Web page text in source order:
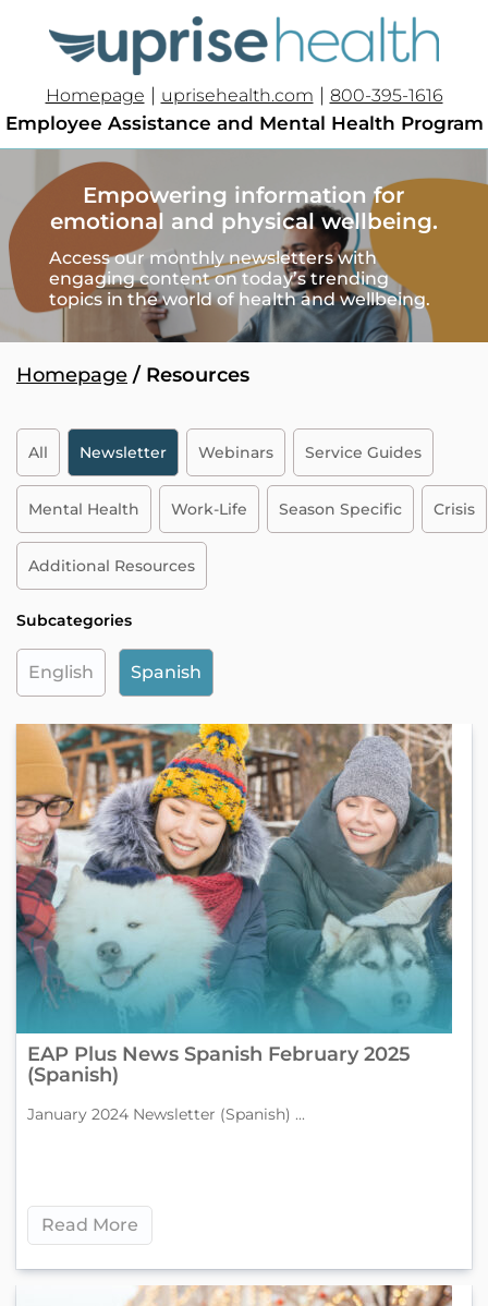
Homepage | uprisehealth.com | 800-395-1616
Employee Assistance and Mental Health Program
Empowering information for
emotional and physical wellbeing.
Access our monthly newsletters with
engaging content on today’s trending
topics in the world of healthand wellbeing.
Homepage / Resources
All Newsletter Webinars Service Guides
Mental Health Work-Life Season Specific Crisis
Additional Resources
Subcategories
English Spanish
EAP Plus News Spanish February 2025
(Spanish)
January 2024 Newsletter (Spanish) ...
Read More